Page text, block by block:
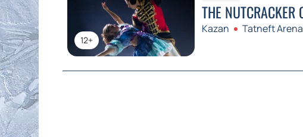
12+
THE NUTCRACKER
Kazan Tatneft Arena